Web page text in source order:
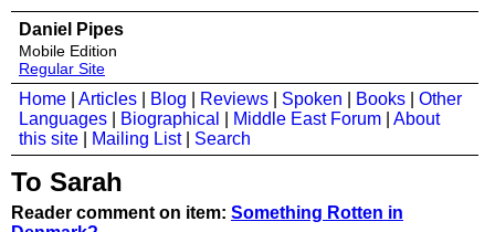
Daniel Pipes
Mobile Edition
Regular Site
Home Articles Blog Reviews Spoken Books
Other
Languages
Biographical Middle East Forum
About
this site
Mailing List| Search
To Sarah
Reader comment on item: Something Rotten in